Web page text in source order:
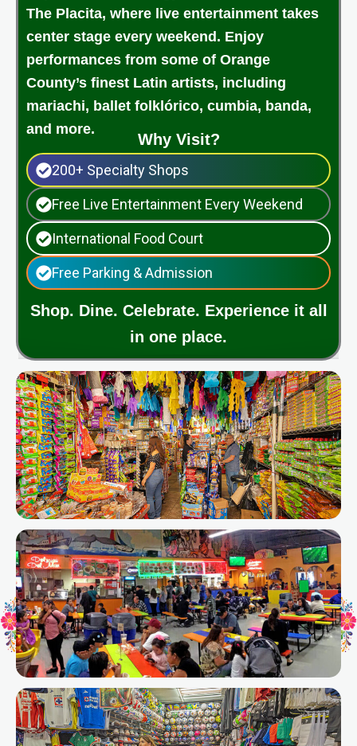
The Placita, where live entertainment takes
center stage every weekend. Enjoy
performances from some of Orange
County’s finest Latin artists, including
mariachi, ballet folklórico, cumbia, banda,
and more.
Why Visit?
200+ Specialty Shops
Free Live Entertainment Every Weekend
International Food Court
Free Parking & Admission
Shop. Dine. Celebrate. Experience it all
in one place.